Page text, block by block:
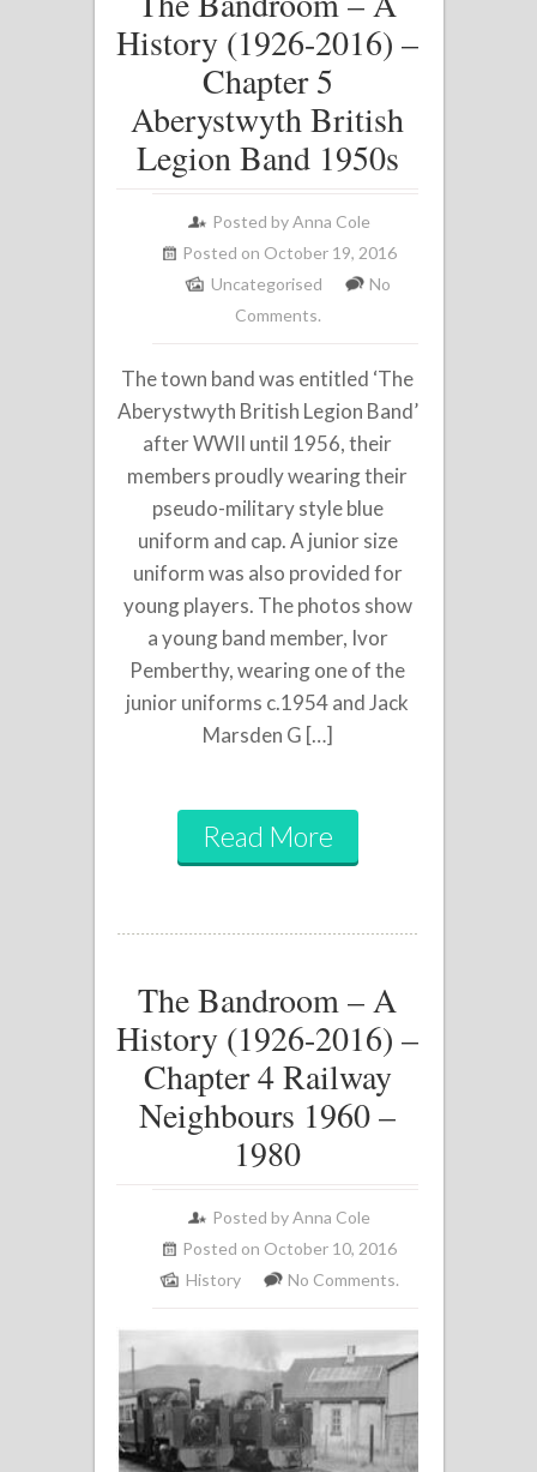
History (1926-2016) –
Chapter 5
Aberystwyth British
Legion Band 1950s
Posted byAnna Cole
Posted on October 19, 2016
Uncategorised
No
Comments.
The town band was entitled ‘The
Aberystwyth British Legion Band’
after WWII until 1956, their
members proudly wearing their
pseudo-military style blue
uniform and cap. A junior size
uniform was also provided for
young players. The photos show
a young band member, Ivor
Pemberthy, wearing one of the
junior uniforms c.1954 and Jack
Marsden G […]
Read More
The Bandroom – A
History (1926-2016) –
Chapter 4 Railway
Neighbours 1960 –
1980
Posted byAnna Cole
Posted on October 10, 2016
History
No Comments.